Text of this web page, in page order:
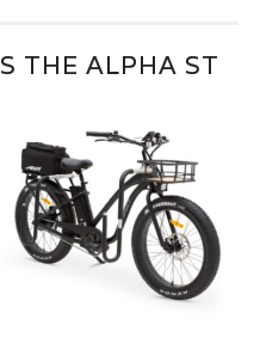
THE ALPHA ST